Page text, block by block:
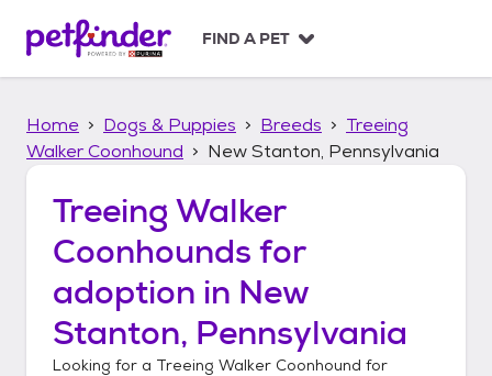
p
FIND A PET
Home Dogs & Puppies Breeds
Treeing
Walker Coonhound
New Stanton, Pennsylvania
Treeing Walker
Coonhounds for
adoption in New
Stanton, Pennsylvania
Looking for a Treeing Walker Coonhound for